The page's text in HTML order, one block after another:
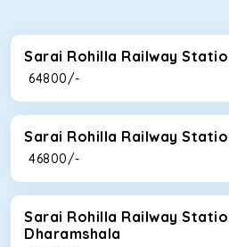
Sarai Rohilla Railway
₹ 64800/-
Sarai Rohilla Railway
₹ 46800/-
Sarai Rohilla Railway
Dharamshala